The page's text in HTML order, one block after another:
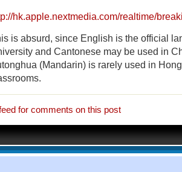
hk.apple.nextmedia.com/realtime/
is absurd, since English is the official
and Cantonese may be used in
(Mandarin) is rarely used in
for comments on this post